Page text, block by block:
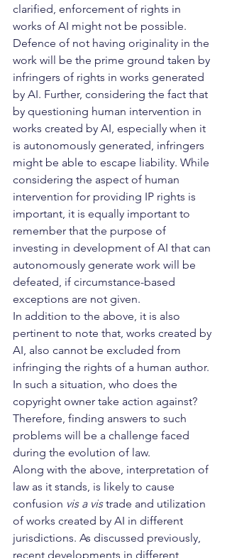
clarified, enforcement of rights in
works of AI might not be possible.
Defence of not having originality in the
work will be the prime ground taken by
infringers of rights in works generated
by AI. Further, considering the fact that
by questioning human intervention in
works created by AI, especially when it
is autonomously generated, infringers
might be able to escape liability. While
considering the aspect of human
intervention for providing IP rights is
important, it is equally important to
remember that the purpose of
investing in development of AI that can
autonomously generate work will be
defeated, if circumstance-based
exceptions are not given.
In addition to the above, it is also
pertinent to note that, works created by
AI, also cannot be excluded from
infringing the rights of a human author.
In such a situation, who does the
copyright owner take action against?
Therefore, finding answers to such
problems will be a challenge faced
during the evolution of law.
Along with the above, interpretation of
law as it stands, is likely to cause
confusion vis a vis trade and utilization
of works created by AI in different
jurisdictions. As discussed previously,
recent developments in different